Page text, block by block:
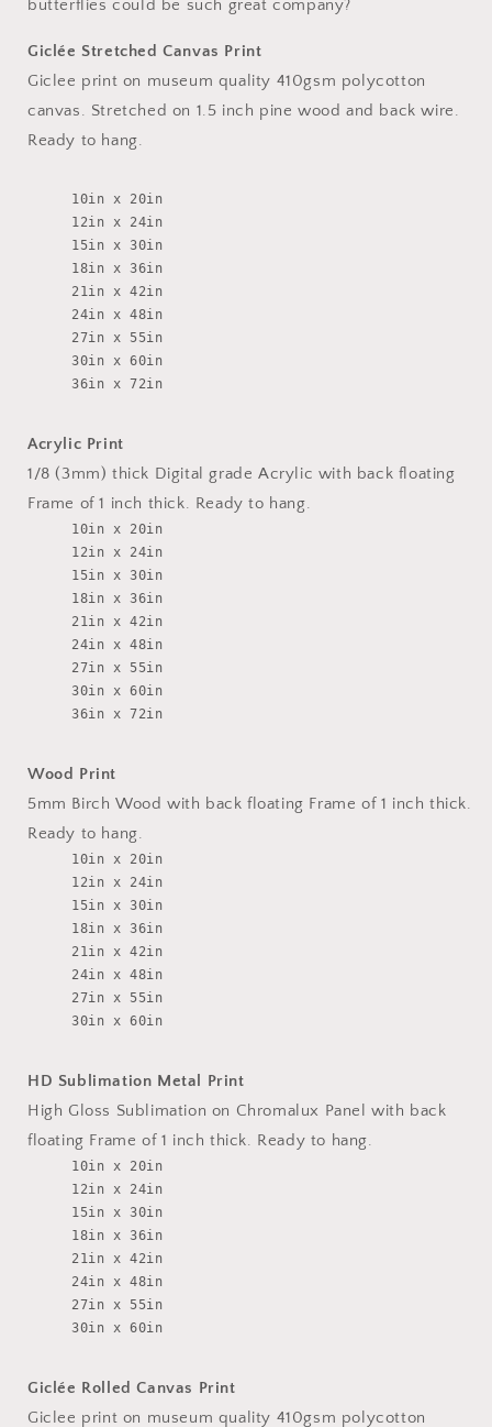
butterflies could be such great company?
Giclée Stretched Canvas Print
Giclee print on museum quality 410gsm polycotton
canvas. Stretched on 1.5 inch pine wood and back wire.
Ready to hang.
10in x 20in
12in x 24in
15in x 30in
18in x 36in
21in x 42in
24in x 48in
27in x 55in
30in x 60in
36in x 72in
Acrylic Print
1/8 (3mm) thick Digital grade Acrylic with back floating
Frame of 1 inch thick. Ready to hang.
10in x 20in
12in x 24in
15in x 30in
18in x 36in
21in x 42in
24in x 48in
27in x 55in
30in x 60in
36in x 72in
Wood Print
5mm Birch Wood with back floating Frame of 1 inch thick.
Ready to hang.
10in x 20in
12in x 24in
15in x 30in
18in x 36in
21in x 42in
24in x 48in
27in x 55in
30in x 60in
HD Sublimation Metal Print
High Gloss Sublimation on Chromalux Panel with back
floating Frame of 1 inch thick. Ready to hang.
10in x 20in
12in x 24in
15in x 30in
18in x 36in
21in x 42in
24in x 48in
27in x 55in
30in x 60in
Giclée Rolled Canvas Print
Giclee print on museum quality 410gsm polycotton